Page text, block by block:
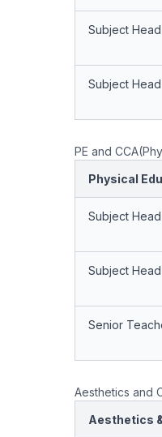
Subject Head
Subject Head
PE and
Physical
Subject Head
Subject Head
Senior
Aesthetics and
Aesthetics